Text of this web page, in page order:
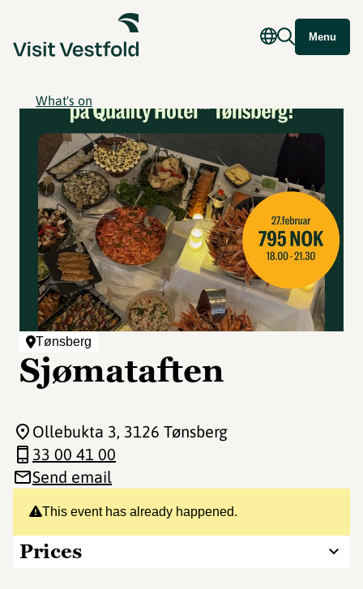
Menu
What's on
Tønsberg
Sjømataften
This event has already happened.
Prices
Ollebukta 3, 3126 Tønsberg
33 00 41 00
Send email